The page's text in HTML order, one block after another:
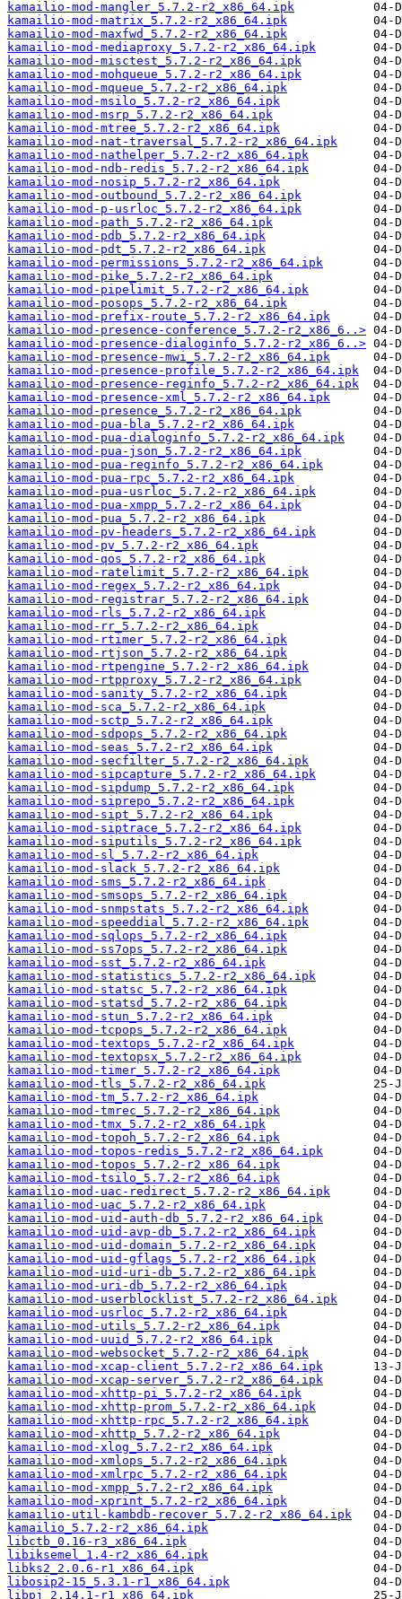
kamailio-mod-mangler_5.7.2-r2_x86_64.ipk
kamailio-mod-matrix_5.7.2-r2_x86_64.ipk
kamailio-mod-maxfwd_5.7.2-r2_x86_64.ipk
kamailio-mod-mediaproxy_5.7.2-r2_x86_64.ipk
kamailio-mod-misctest_5.7.2-r2_x86_64.ipk
kamailio-mod-mohqueue_5.7.2-r2_x86_64.ipk
kamailio-mod-mqueue_5.7.2-r2_x86_64.ipk
kamailio-mod-msilo_5.7.2-r2_x86_64.ipk
kamailio-mod-msrp_5.7.2-r2_x86_64.ipk
kamailio-mod-mtree_5.7.2-r2_x86_64.ipk
kamailio-mod-nat-traversal_5.7.2-r2_x86_64.ipk
kamailio-mod-nathelper_5.7.2-r2_x86_64.ipk
kamailio-mod-ndb-redis_5.7.2-r2_x86_64.ipk
kamailio-mod-nosip_5.7.2-r2_x86_64.ipk
kamailio-mod-outbound_5.7.2-r2_x86_64.ipk
kamailio-mod-p-usrloc_5.7.2-r2_x86_64.ipk
kamailio-mod-path_5.7.2-r2_x86_64.ipk
kamailio-mod-pdb_5.7.2-r2_x86_64.ipk
kamailio-mod-pdt_5.7.2-r2_x86_64.ipk
kamailio-mod-permissions_5.7.2-r2_x86_64.ipk
kamailio-mod-pike_5.7.2-r2_x86_64.ipk
kamailio-mod-pipelimit_5.7.2-r2_x86_64.ipk
kamailio-mod-posops_5.7.2-r2_x86_64.ipk
kamailio-mod-prefix-route_5.7.2-r2_x86_64.ipk
kamailio-mod-presence-conference_5.7.2-r2_x86_6..>
kamailio-mod-presence-dialoginfo_5.7.2-r2_x86_6..>
kamailio-mod-presence-mwi_5.7.2-r2_x86_64.ipk
kamailio-mod-presence-profile_5.7.2-r2_x86_64.ipk
kamailio-mod-presence-reginfo_5.7.2-r2_x86_64.ipk
kamailio-mod-presence-xml_5.7.2-r2_x86_64.ipk
kamailio-mod-presence_5.7.2-r2_x86_64.ipk
kamailio-mod-pua-bla_5.7.2-r2_x86_64.ipk
kamailio-mod-pua-dialoginfo_5.7.2-r2_x86_64.ipk
kamailio-mod-pua-json_5.7.2-r2_x86_64.ipk
kamailio-mod-pua-reginfo_5.7.2-r2_x86_64.ipk
kamailio-mod-pua-rpc_5.7.2-r2_x86_64.ipk
kamailio-mod-pua-usrloc_5.7.2-r2_x86_64.ipk
kamailio-mod-pua-xmpp_5.7.2-r2_x86_64.ipk
kamailio-mod-pua_5.7.2-r2_x86_64.ipk
kamailio-mod-pv-headers_5.7.2-r2_x86_64.ipk
kamailio-mod-pv_5.7.2-r2_x86_64.ipk
kamailio-mod-qos_5.7.2-r2_x86_64.ipk
kamailio-mod-ratelimit_5.7.2-r2_x86_64.ipk
kamailio-mod-regex_5.7.2-r2_x86_64.ipk
kamailio-mod-registrar_5.7.2-r2_x86_64.ipk
kamailio-mod-rls_5.7.2-r2_x86_64.ipk
kamailio-mod-rr_5.7.2-r2_x86_64.ipk
kamailio-mod-rtimer_5.7.2-r2_x86_64.ipk
kamailio-mod-rtjson_5.7.2-r2_x86_64.ipk
kamailio-mod-rtpengine_5.7.2-r2_x86_64.ipk
kamailio-mod-rtpproxy_5.7.2-r2_x86_64.ipk
kamailio-mod-sanity_5.7.2-r2_x86_64.ipk
kamailio-mod-sca_5.7.2-r2_x86_64.ipk
kamailio-mod-sctp_5.7.2-r2_x86_64.ipk
kamailio-mod-sdpops_5.7.2-r2_x86_64.ipk
kamailio-mod-seas_5.7.2-r2_x86_64.ipk
kamailio-mod-secfilter_5.7.2-r2_x86_64.ipk
kamailio-mod-sipcapture_5.7.2-r2_x86_64.ipk
kamailio-mod-sipdump_5.7.2-r2_x86_64.ipk
kamailio-mod-siprepo_5.7.2-r2_x86_64.ipk
kamailio-mod-sipt_5.7.2-r2_x86_64.ipk
kamailio-mod-siptrace_5.7.2-r2_x86_64.ipk
kamailio-mod-siputils_5.7.2-r2_x86_64.ipk
kamailio-mod-sl_5.7.2-r2_x86_64.ipk
kamailio-mod-slack_5.7.2-r2_x86_64.ipk
kamailio-mod-sms_5.7.2-r2_x86_64.ipk
kamailio-mod-smsops_5.7.2-r2_x86_64.ipk
kamailio-mod-snmpstats_5.7.2-r2_x86_64.ipk
kamailio-mod-speeddial_5.7.2-r2_x86_64.ipk
kamailio-mod-sqlops_5.7.2-r2_x86_64.ipk
kamailio-mod-ss7ops_5.7.2-r2_x86_64.ipk
kamailio-mod-sst_5.7.2-r2_x86_64.ipk
kamailio-mod-statistics_5.7.2-r2_x86_64.ipk
kamailio-mod-statsc_5.7.2-r2_x86_64.ipk
kamailio-mod-statsd_5.7.2-r2_x86_64.ipk
kamailio-mod-stun_5.7.2-r2_x86_64.ipk
kamailio-mod-tcpops_5.7.2-r2_x86_64.ipk
kamailio-mod-textops_5.7.2-r2_x86_64.ipk
kamailio-mod-textopsx_5.7.2-r2_x86_64.ipk
kamailio-mod-timer_5.7.2-r2_x86_64.ipk
kamailio-mod-tls_5.7.2-r2_x86_64.ipk
kamailio-mod-tm_5.7.2-r2_x86_64.ipk
kamailio-mod-tmrec_5.7.2-r2_x86_64.ipk
kamailio-mod-tmx_5.7.2-r2_x86_64.ipk
kamailio-mod-topoh_5.7.2-r2_x86_64.ipk
kamailio-mod-topos-redis_5.7.2-r2_x86_64.ipk
kamailio-mod-topos_5.7.2-r2_x86_64.ipk
kamailio-mod-tsilo_5.7.2-r2_x86_64.ipk
kamailio-mod-uac-redirect_5.7.2-r2_x86_64.ipk
kamailio-mod-uac_5.7.2-r2_x86_64.ipk
kamailio-mod-uid-auth-db_5.7.2-r2_x86_64.ipk
kamailio-mod-uid-avp-db_5.7.2-r2_x86_64.ipk
kamailio-mod-uid-domain_5.7.2-r2_x86_64.ipk
kamailio-mod-uid-gflags_5.7.2-r2_x86_64.ipk
kamailio-mod-uid-uri-db_5.7.2-r2_x86_64.ipk
kamailio-mod-uri-db_5.7.2-r2_x86_64.ipk
kamailio-mod-userblocklist_5.7.2-r2_x86_64.ipk
kamailio-mod-usrloc_5.7.2-r2_x86_64.ipk
kamailio-mod-utils_5.7.2-r2_x86_64.ipk
kamailio-mod-uuid_5.7.2-r2_x86_64.ipk
kamailio-mod-websocket_5.7.2-r2_x86_64.ipk
kamailio-mod-xcap-client_5.7.2-r2_x86_64.ipk
kamailio-mod-xcap-server_5.7.2-r2_x86_64.ipk
kamailio-mod-xhttp-pi_5.7.2-r2_x86_64.ipk
kamailio-mod-xhttp-prom_5.7.2-r2_x86_64.ipk
kamailio-mod-xhttp-rpc_5.7.2-r2_x86_64.ipk
kamailio-mod-xhttp_5.7.2-r2_x86_64.ipk
kamailio-mod-xlog_5.7.2-r2_x86_64.ipk
kamailio-mod-xmlops_5.7.2-r2_x86_64.ipk
kamailio-mod-xmlrpc_5.7.2-r2_x86_64.ipk
kamailio-mod-xmpp_5.7.2-r2_x86_64.ipk
kamailio-mod-xprint_5.7.2-r2_x86_64.ipk
kamailio-util-kambdb-recover_5.7.2-r2_x86_64.ipk
kamailio_5.7.2-r2_x86_64.ipk
libctb_0.16-r3_x86_64.ipk
libiksemel_1.4-r2_x86_64.ipk
libks2_2.0.6-r1_x86_64.ipk
libosip2-15_5.3.1-r1_x86_64.ipk
libpj_2.14.1-r1_x86_64.ipk